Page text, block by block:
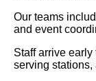
Our teams
and event
Staff arrive
serving stations,